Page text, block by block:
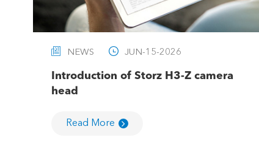
 NEWS  JUN-15-2026
Introduction of Storz H3-Z camera
head
Read More